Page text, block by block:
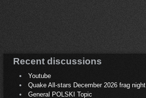
Recent discussions
Youtube
Quake All-stars December 2026 frag night
General POLSKI Topic